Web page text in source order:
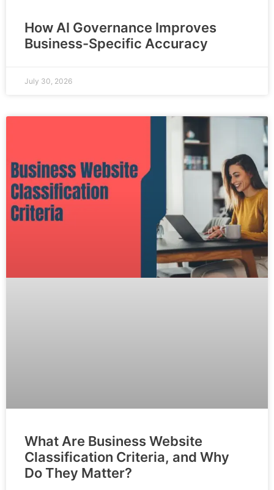
How AI Governance Improves
Business-Specific Accuracy
July 30, 2026
What Are Business Website
Classification Criteria, and Why
Do They Matter?